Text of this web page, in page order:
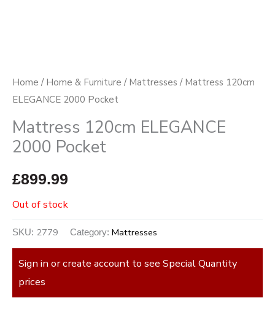
Home / Home & Furniture / Mattresses / Mattress 120cm
ELEGANCE 2000 Pocket
Mattress 120cm ELEGANCE
2000 Pocket
£899.99
Out of stock
SKU: 2779 Category: Mattresses
Sign in or create account to see Special Quantity
prices